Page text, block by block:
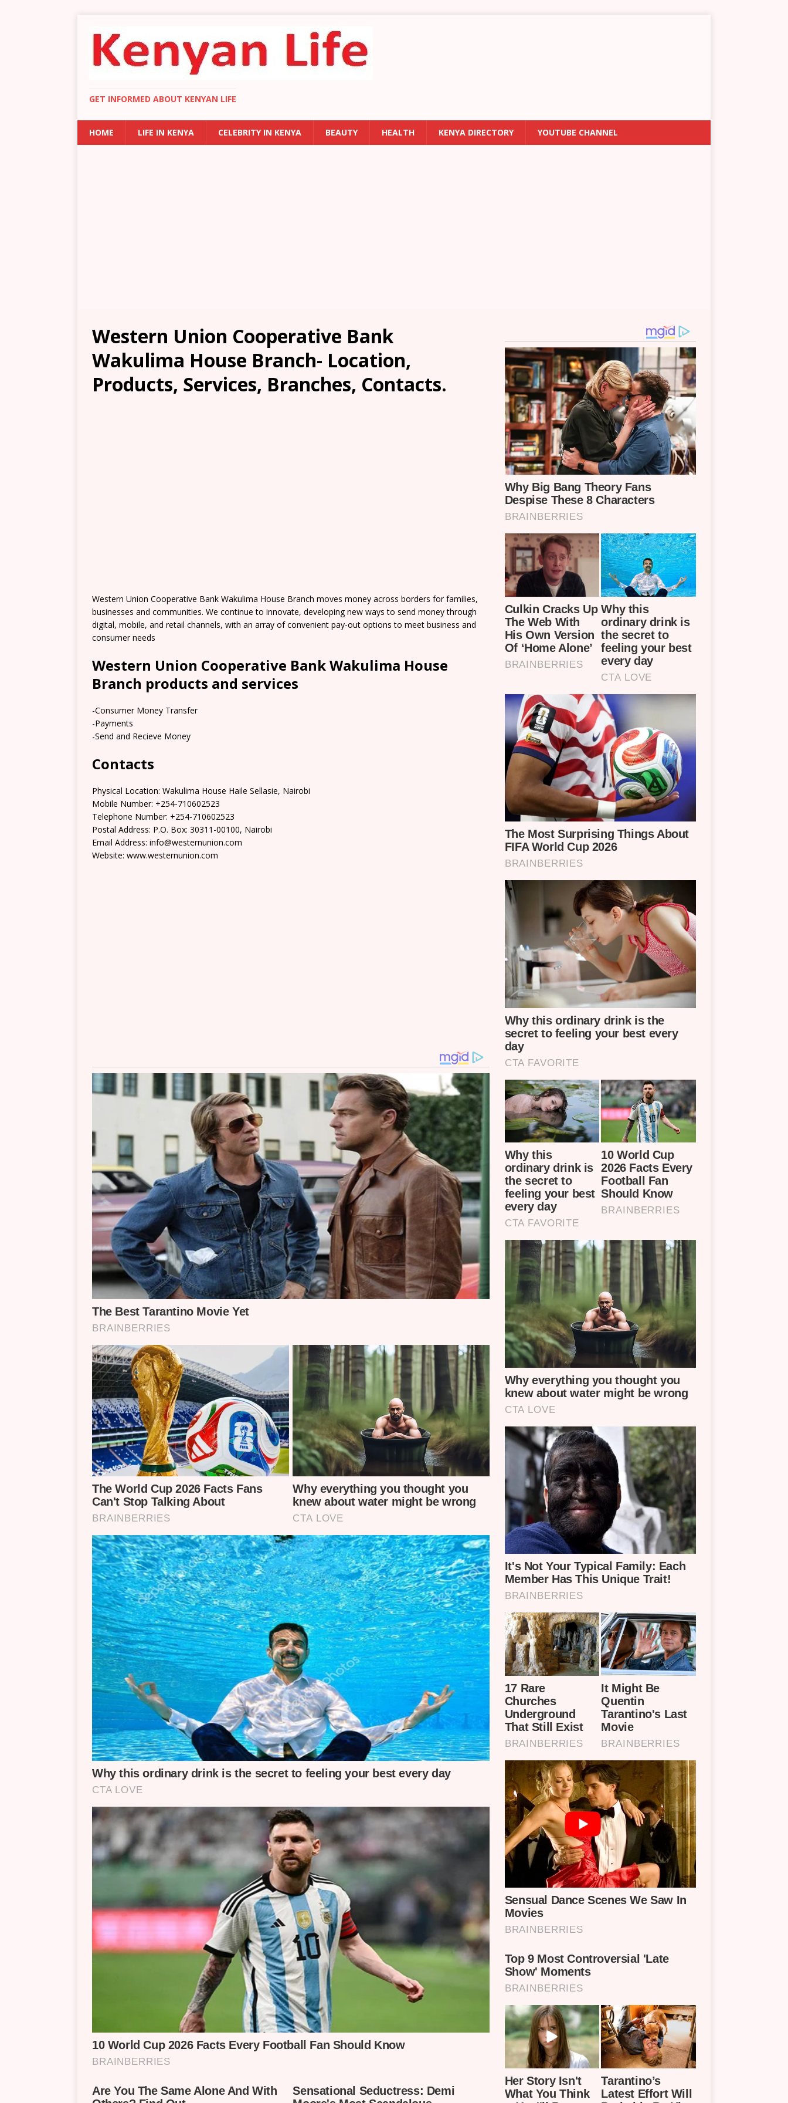
GET INFORMED ABOUT KENYAN LIFE
HOME LIFE IN KENYA CELEBRITY IN KENYA BEAUTY HEALTH KENYA DIRECTORY YOUTUBE CHANNEL
Western Union Cooperative Bank
Wakulima House Branch- Location,
Products, Services, Branches, Contacts.
Western Union Cooperative Bank Wakulima House Branch moves money across borders for families,
businesses and communities. We continue to innovate, developing new ways to send money through
digital, mobile, and retail channels, with an array of convenient pay-out options to meet business and
consumer needs
Western Union Cooperative Bank Wakulima House
Branch products and services
-Consumer Money Transfer
-Payments
-Send and Recieve Money
Contacts
Physical Location: Wakulima House Haile Sellasie, Nairobi
Mobile Number: +254-710602523
Telephone Number: +254-710602523
Postal Address: P.O. Box: 30311-00100, Nairobi
Email Address: info@westernunion.com
Website: www.westernunion.com